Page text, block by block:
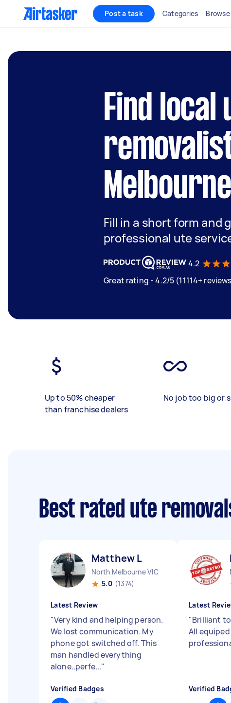
Post a task Categories
Find local
Melbourne
Fill in a short form and
professional ute
4.2
Great rating - 4.2/5 (11114+
Up to 50% cheaper
than franchise dealers
No job too big or
Best rated ute
Matthew L
North Melbourne VIC
5.0 (1374)
Latest Review
"Very kind and helping person.
We lost communication. My
phone got switched off. This
man handled everything
alone..perfe..."
Verified Badges
Latest
"Brilliant
All
Verified